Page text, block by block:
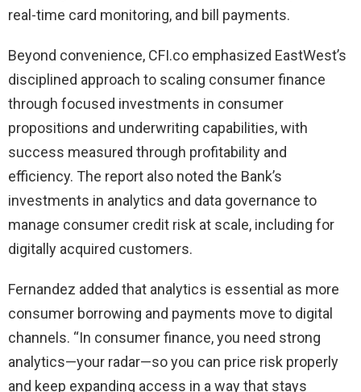
real-time card monitoring, and bill payments.
Beyond convenience, CFI.co emphasized EastWest’s
disciplined approach to scaling consumer finance
through focused investments in consumer
propositions and underwriting capabilities, with
success measured through profitability and
efficiency. The report also noted the Bank’s
investments in analytics and data governance to
manage consumer credit risk at scale, including for
digitally acquired customers.
Fernandez added that analytics is essential as more
consumer borrowing and payments move to digital
channels. “In consumer finance, you need strong
analytics—your radar—so you can price risk properly
and keep expanding access in a way that stays